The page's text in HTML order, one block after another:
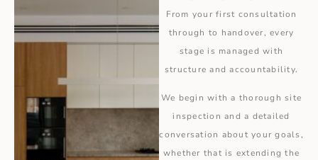
From your first consultation
through to handover, every
stage is managed with
structure and accountability.
We begin with a thorough site
inspection and a detailed
conversation about your goals,
whether that is extending the